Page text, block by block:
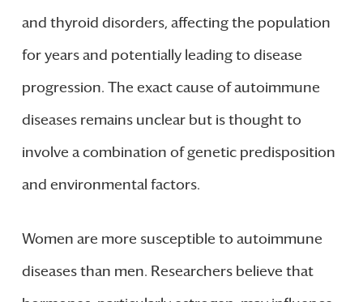
and thyroid disorders, affecting the population
for years and potentially leading to disease
progression. The exact cause of autoimmune
diseases remains unclear but is thought to
involve a combination of genetic predisposition
and environmental factors.
Women are more susceptible to autoimmune
diseases than men. Researchers believe that